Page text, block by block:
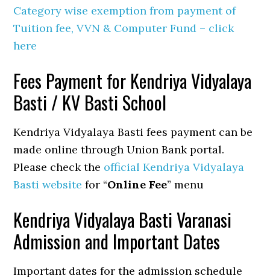
Category wise exemption from payment of
Tuition fee, VVN & Computer Fund – click
here
Fees Payment for Kendriya Vidyalaya
Basti / KV Basti School
Kendriya Vidyalaya Basti fees payment can be
made online through Union Bank portal.
Please check the official Kendriya Vidyalaya
Basti website for “Online Fee” menu
Kendriya Vidyalaya Basti Varanasi
Admission and Important Dates
Important dates for the admission schedule